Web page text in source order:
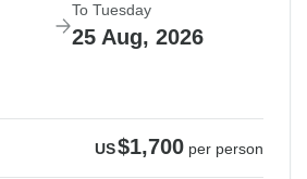
To Tuesday
25 Aug, 2026
US$1,700 per person